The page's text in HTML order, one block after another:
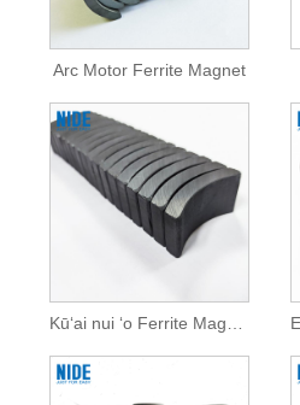
Arc Motor Ferrite Magnet